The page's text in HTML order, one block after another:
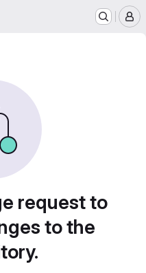
request to
to the